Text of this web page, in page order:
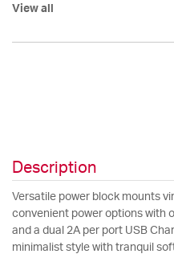
View all
Description
Versatile power block mounts
convenient power options with
and a dual 2A per port USB
minimalist style with tranquil